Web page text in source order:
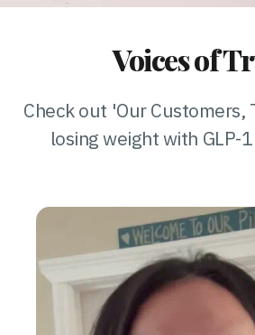
Voices of
Check out 'Our Customers,
losing weight with GLP-